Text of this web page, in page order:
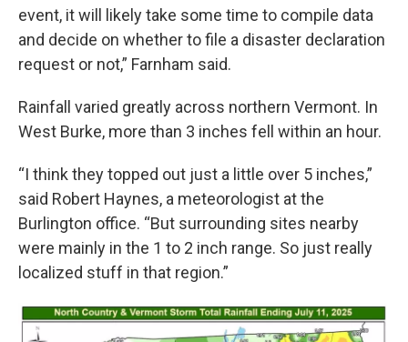
event, it will likely take some time to compile data
and decide on whether to file a disaster declaration
request or not,” Farnham said.
Rainfall varied greatly across northern Vermont. In
West Burke, more than 3 inches fell within an hour.
“I think they topped out just a little over 5 inches,”
said Robert Haynes, a meteorologist at the
Burlington office. “But surrounding sites nearby
were mainly in the 1 to 2 inch range. So just really
localized stuff in that region.”